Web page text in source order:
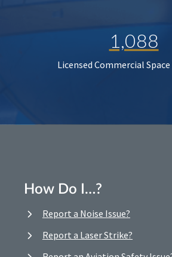
1,088
Licensed Commercial
How Do I…?
Report a Noise Issue?
Report a Laser Strike?